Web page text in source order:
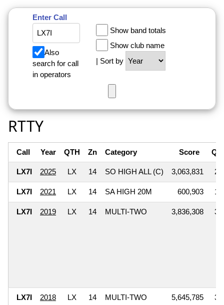
Enter Call
Also
search for call
in operators
Show band totals
Show club name
| Sort by
RTTY
Call Year QTH Zn Category Score
LX7I 2025 LX 14 SO HIGH ALL (C) 3,063,831
LX7I 2021 LX 14 SA HIGH 20M 600,903
LX7I 2019 LX 14 MULTI-TWO 3,836,308
LX7I 2018 LX 14 MULTI-TWO 5,645,785